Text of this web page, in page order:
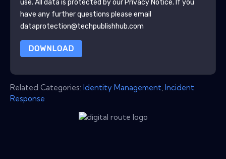
use. All data is protected by our Privacy Notice. If you
have any further questions please email
dataprotection@techpublishhub.com
DOWNLOAD
Related Categories: Identity Management Incident
Response